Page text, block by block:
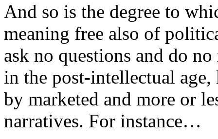
And so is the degree to
meaning free also of
ask no questions and do
in the post-intellectual
by marketed and more or
narratives. For instance…